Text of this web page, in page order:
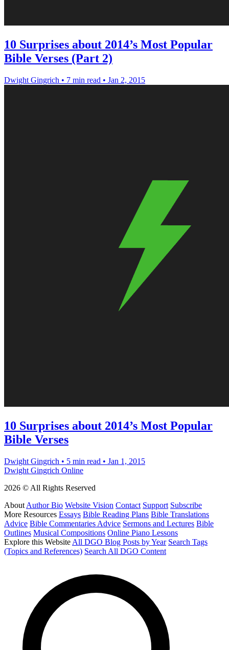
10 Surprises about 2014’s Most Popular
Bible Verses (Part 2)
Dwight Gingrich • 7 min read • Jan 2, 2015
10 Surprises about 2014’s Most Popular
Bible Verses
Dwight Gingrich • 5 min read • Jan 1, 2015
Dwight Gingrich Online
2026 © All Rights Reserved
About Author Bio Website Vision Contact Support Subscribe
More Resources Essays Bible Reading Plans Bible Translations
Advice Bible Commentaries Advice Sermons and Lectures Bible
Outlines Musical Compositions Online Piano Lessons
Explore this Website All DGO Blog Posts by Year Search Tags
(Topics and References) Search All DGO Content